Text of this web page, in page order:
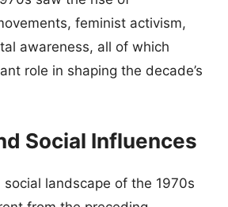
feminist activism,
awareness, all of which
role in shaping the decade’s
Social Influences
landscape of the 1970s